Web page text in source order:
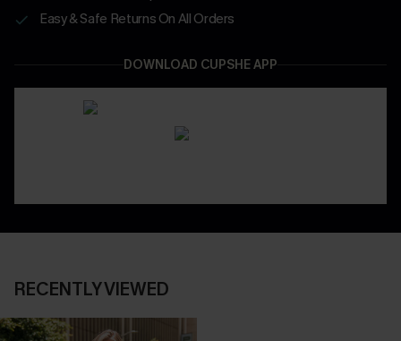
Easy & Safe Returns On All Orders
DOWNLOAD CUPSHE APP
RECENTLY VIEWED